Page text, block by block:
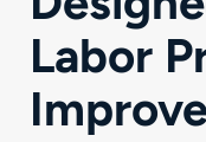
Labor